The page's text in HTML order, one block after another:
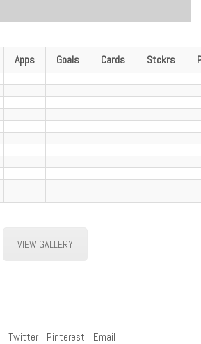
Apps Goals Cards Stckrs
VIEW GALLERY
Twitter Pinterest Email